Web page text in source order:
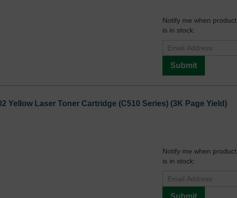
Notify me when product
is in stock:
Submit
Yellow Laser Toner Cartridge (C510 Series) (3K Page Yield)
Notify me when product
is in stock: